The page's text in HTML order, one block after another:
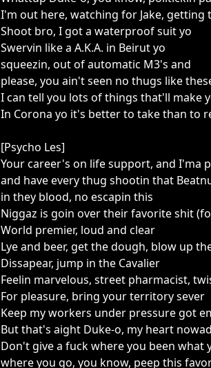
I'm out here, watching for Jake, getting
Shoot bro, I got a waterproof suit yo
Swervin like a A.K.A. in Beirut yo
squeezin, out of automatic M3's and
please, you ain't seen no thugs like
I can tell you lots of things that'll make
In Corona yo it's better to take than to
[Psycho Les]
Your career's on life support, and I'ma
and have every thug shootin that
in they blood, no escapin this
Niggaz is goin over their favorite shit
World premier, loud and clear
Lye and beer, get the dough, blow up
Dissapear, jump in the Cavalier
Feelin marvelous, street pharmacist,
For pleasure, bring your territory sever
Keep my workers under pressure got
But that's aight Duke-o, my heart
Don't give a fuck where you been what
where you go, you know, peep this